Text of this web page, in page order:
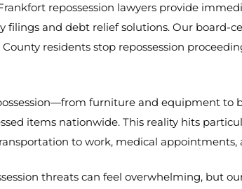
repossession lawyers provide
filings and debt relief solutions. Our board-
County residents stop repossession
furniture and equipment
items nationwide. This reality hits
to work, medical appointments,
threats can feel overwhelming, but